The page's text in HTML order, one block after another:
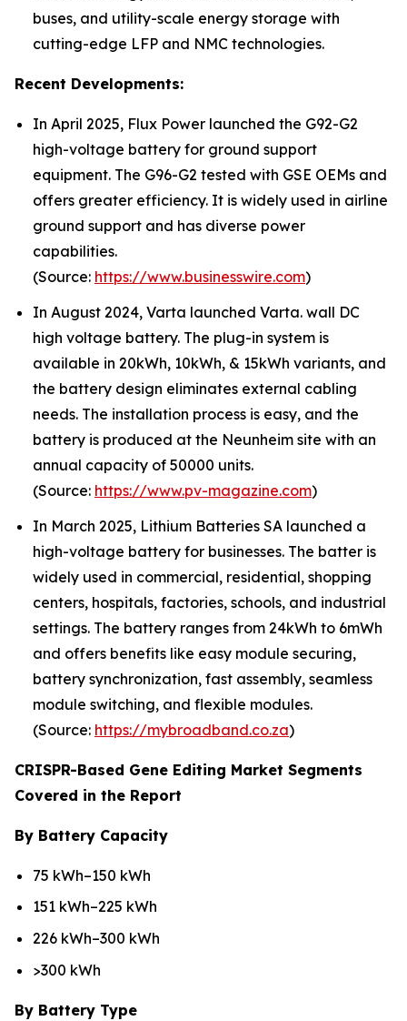
buses, and utility-scale energy storage with
cutting-edge LFP and NMC technologies.
Recent Developments:
In April 2025, Flux Power launched the G92-G2
high-voltage battery for ground support
equipment. The G96-G2 tested with GSE OEMs and
offers greater efficiency. It is widely used in airline
ground support and has diverse power
capabilities.
(Source: https://www.businesswire.com)
In August 2024, Varta launched Varta. wall DC
high voltage battery. The plug-in system is
available in 20kWh, 10kWh, & 15kWh variants, and
the battery design eliminates external cabling
needs. The installation process is easy, and the
battery is produced at the Neunheim site with an
annual capacity of 50000 units.
(Source: https://www.pv-magazine.com)
In March 2025, Lithium Batteries SA launched a
high-voltage battery for businesses. The batter is
widely used in commercial, residential, shopping
centers, hospitals, factories, schools, and industrial
settings. The battery ranges from 24kWh to 6mWh
and offers benefits like easy module securing,
battery synchronization, fast assembly, seamless
module switching, and flexible modules.
(Source: https://mybroadband.co.za)
CRISPR-Based Gene Editing Market Segments
Covered in the Report
By Battery Capacity
75 kWh–150 kWh
151 kWh–225 kWh
226 kWh–300 kWh
>300 kWh
By Battery Type